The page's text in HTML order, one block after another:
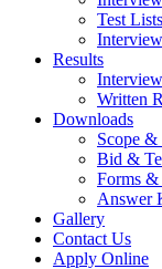
Test Lists
Results
Written
Downloads
Scope &
Bid &
Forms
Answer
Gallery
Contact Us
Apply Online